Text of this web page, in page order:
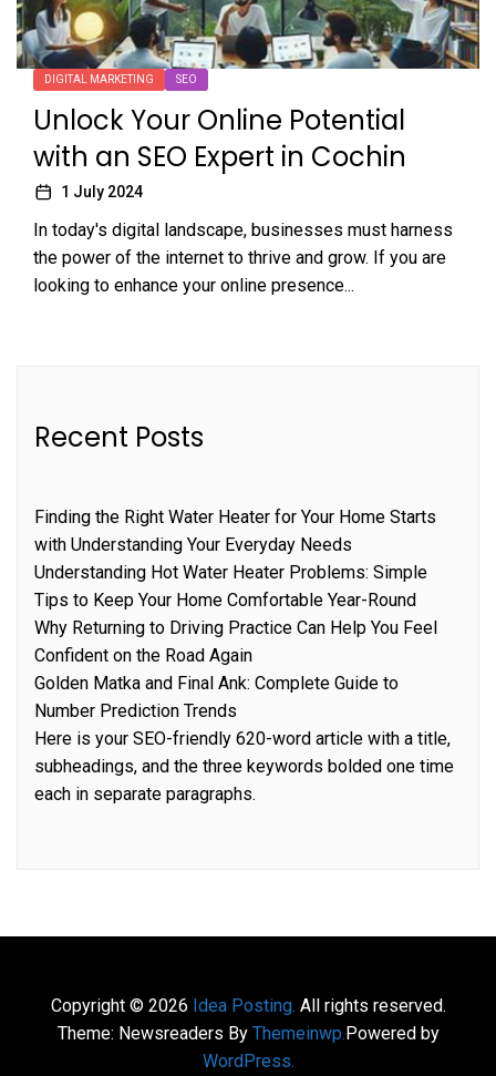
DIGITAL MARKETING SEO
Unlock Your Online Potential
with an SEO Expert in Cochin
1 July 2024
In today's digital landscape, businesses must harness
the power of the internet to thrive and grow. If you are
looking to enhance your online presence...
Recent Posts
Finding the Right Water Heater for Your Home Starts
with Understanding Your Everyday Needs
Understanding Hot Water Heater Problems: Simple
Tips to Keep Your Home Comfortable Year-Round
Why Returning to Driving Practice Can Help You Feel
Confident on the Road Again
Golden Matka and Final Ank: Complete Guide to
Number Prediction Trends
Here is your SEO-friendly 620-word article with a title,
subheadings, and the three keywords bolded one time
each in separate paragraphs.
Copyright © 2026 Idea Posting. All rights reserved.
Theme: Newsreaders By Themeinwp.Powered by
WordPress.